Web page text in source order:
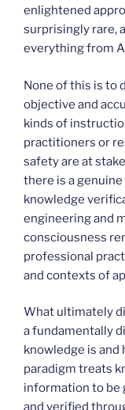
enlightened
surprisingly rare,
everything from
None of this is to
objective and
kinds of
practitioners or
safety are at
there is a
knowledge
engineering and
consciousness
professional
and contexts of
What ultimately
a fundamentally
knowledge is and
paradigm treats
information to be
and verified